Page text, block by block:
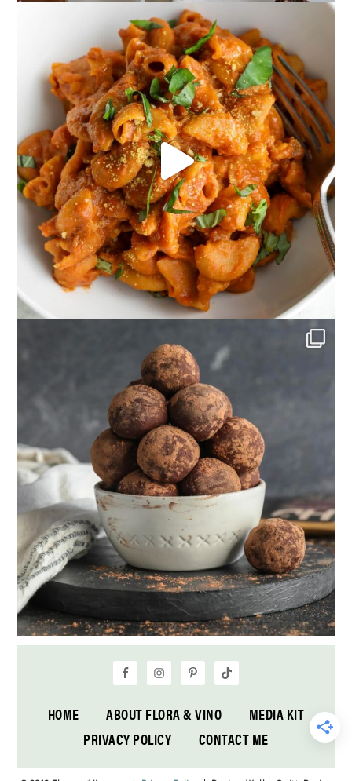
HOME ABOUT FLORA & VINO
MEDIA KIT
PRIVACY POLICY
CONTACT ME